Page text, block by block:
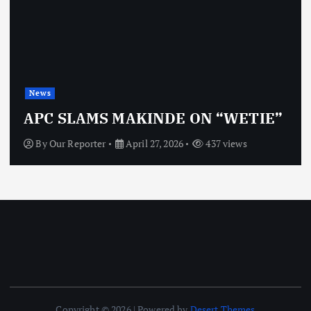
OBJ: FOR SURE, I’M NOT
VINDICTIVE
ByOur Reporter April 27, 2026 472 views